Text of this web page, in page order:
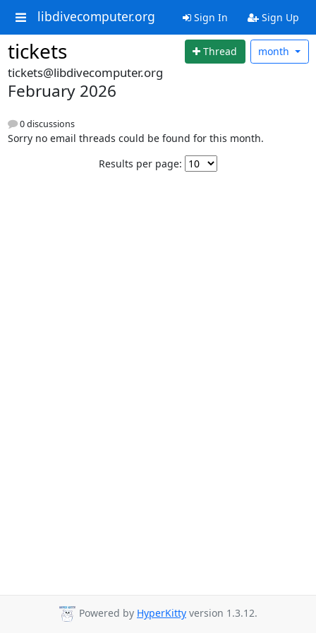
libdivecomputer.org Sign In Sign Up
tickets Thread month
tickets@libdivecomputer.org
February 2026
0 discussions
Sorry no email threads could be found for this month.
Results per page:
Powered by HyperKitty version 1.3.12.